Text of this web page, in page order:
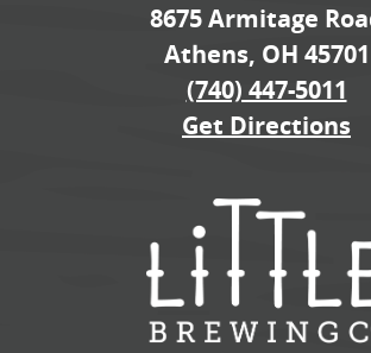
8675 Armitage
Athens, OH 45701
(740) 447-5011
Get Directions